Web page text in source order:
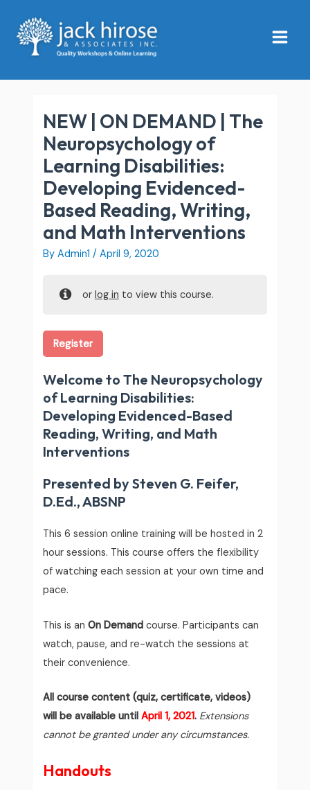
content
Menu
NEW | ON DEMAND | The
Neuropsychology of
Learning Disabilities:
Developing Evidenced-
Based Reading, Writing,
and Math Interventions
By Admin1/April 9, 2020
or log in to view this course.
Register
Welcome to The Neuropsychology
of Learning Disabilities:
Developing Evidenced-Based
Reading, Writing, and Math
Interventions
Presented by Steven G. Feifer,
D.Ed., ABSNP
This 6 session online training will be hosted in 2
hour sessions. This course offers the flexibility
of watching each session at your own time and
pace.
This is anOn Demand course. Participants can
watch, pause, and re-watch the sessions at
their convenience.
All course content (quiz, certificate, videos)
will be available untilApril 1, 2021. Extensions
cannot be granted under any circumstances.
Handouts